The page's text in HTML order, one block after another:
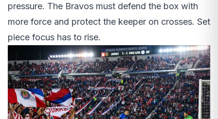
pressure. The Bravos must defend the box with
more force and protect the keeper on crosses. Set
piece focus has to rise.